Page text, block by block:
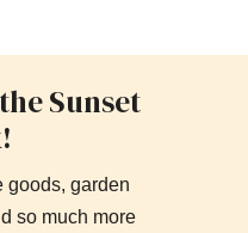
Sunset
goods, garden
so much more